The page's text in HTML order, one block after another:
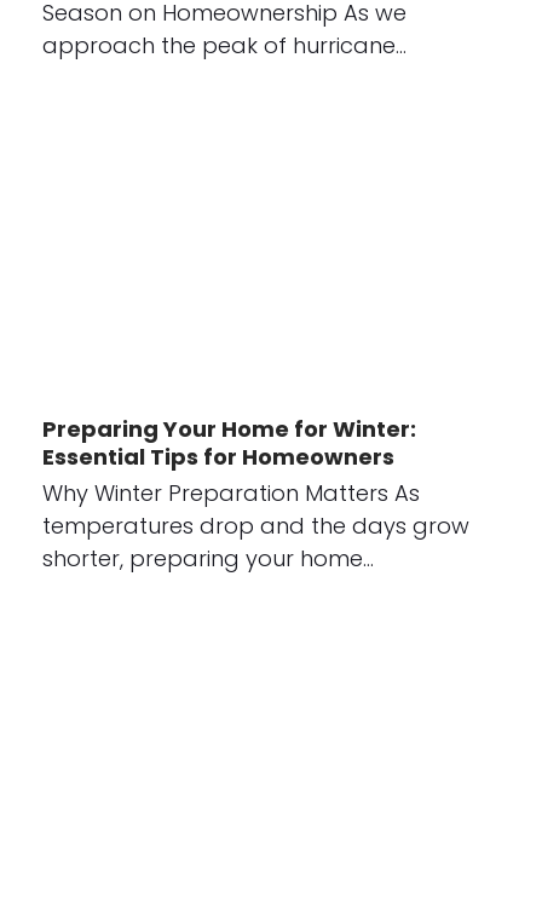
Season on Homeownership As we
approach the peak of hurricane…
Preparing Your Home for Winter:
Essential Tips for Homeowners
Why Winter Preparation Matters As
temperatures drop and the days grow
shorter, preparing your home…